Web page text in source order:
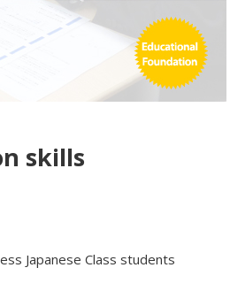
skills
Japanese Class students